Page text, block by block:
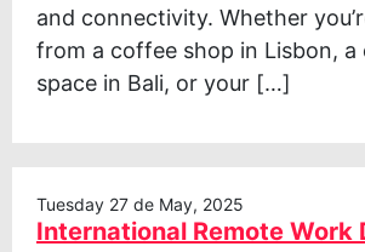
and connectivity. Whether
from a coffee shop in Lisbon, a
space in Bali, or your […]
Tuesday 27 de May, 2025
International Remote Work